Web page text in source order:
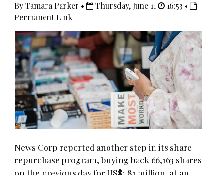
By Tamara Parker • Thursday, June 11
16:53 •
Permanent Link
News Corp reported another step in its share
repurchase program, buying back 66,163 shares
on the previous day for US$1.81 million, at an